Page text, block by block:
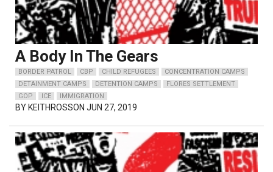
A Body In The Gears
BORDER PATROL CBP CHILD REFUGEES
CONCENTRATION CAMPS
DETAINMENT CAMPS
DETENTION CAMPS
FLORES SETTLEMENT
GOP
ICE IMMIGRATION
BY KEITHROSSON JUN 27, 2019